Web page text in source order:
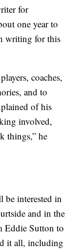
for
one year to
writing for this
coaches,
and to
of his
involved,
things,” he
interested in
and in the
Eddie Sutton to
it all, including